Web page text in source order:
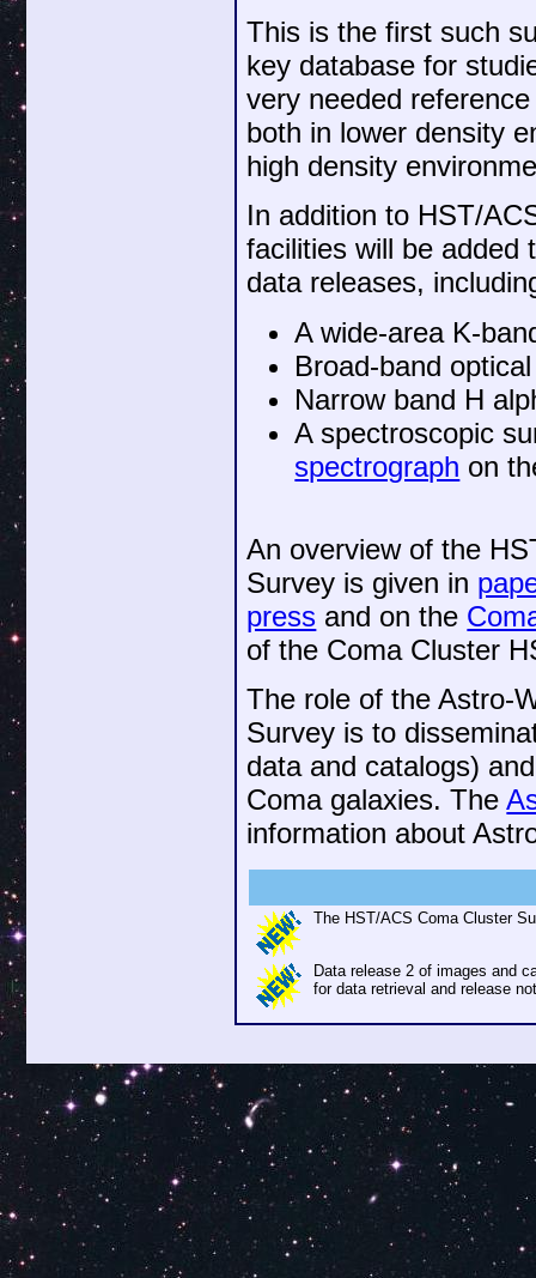
This is the first such
key database for
very needed
both in lower density
high density
In addition to HST/
facilities will be added
data releases,
A wide-area K-
Broad-band
Narrow band H
A spectroscopic
spectrograph on
An overview of the
Survey is given in
press and on the
of the Coma Cluster
The role of the Astro-
Survey is to
data and catalogs)
Coma galaxies. The
information about
The HST/ACS Coma Cluster
Data release 2 of images and
for data retrieval and release